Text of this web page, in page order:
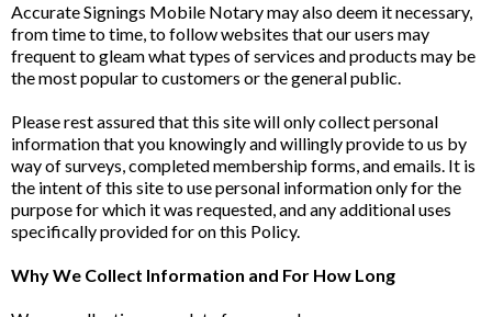
Accurate Signings Mobile Notary may also deem it necessary,
from time to time, to follow websites that our users may
frequent to gleam what types of services and products may be
the most popular to customers or the general public.
Please rest assured that this site will only collect personal
information that you knowingly and willingly provide to us by
way of surveys, completed membership forms, and emails. It is
the intent of this site to use personal information only for the
purpose for which it was requested, and any additional uses
specifically provided for on this Policy.
Why We Collect Information and For How Long